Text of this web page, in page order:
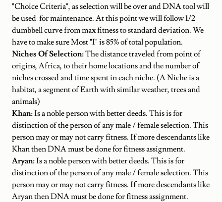
"Choice Criteria", as selection will be over and DNA tool will
be used for maintenance. At this point we will follow 1/2
dumbbell curve from max fitness to standard deviation. We
have to make sure Most "I" is 85% of total population.
Niches Of Selection:The distance traveled from point of
origins, Africa, to their home locations and the number of
niches crossed and time spent in each niche. (A Niche is a
habitat, a segment of Earth with similar weather, trees and
animals)
Khan:Is a noble person with better deeds. This is for
distinction of the person of any male / female selection. This
person may or may not carry fitness. If more descendants like
Khan then DNA must be done for fitness assignment.
Aryan:Is a noble person with better deeds. This is for
distinction of the person of any male / female selection. This
person may or may not carry fitness. If more descendants like
Aryan then DNA must be done for fitness assignment.